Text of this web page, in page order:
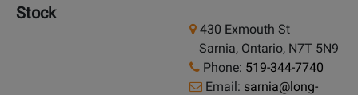
Stock
430 Exmouth St
Sarnia, Ontario, N7T 5N9
Phone: 519-344-7740
Email: sarnia@long-